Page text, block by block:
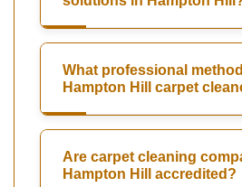
What professional
Hampton Hill carpet
Are carpet cleaning
Hampton Hill accredited?